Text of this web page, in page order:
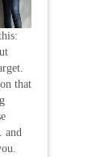
that
and